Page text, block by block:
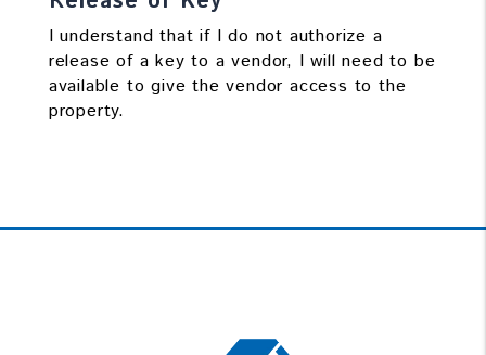
I understand that if I do not authorize a
release of a key to a vendor, I will need to be
available to give the vendor access to the
property.